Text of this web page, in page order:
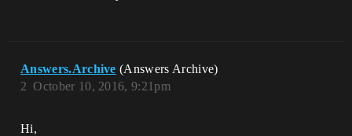
Answers.Archive (Answers Archive)
October 10, 2016, 9:21pm
2
Hi,